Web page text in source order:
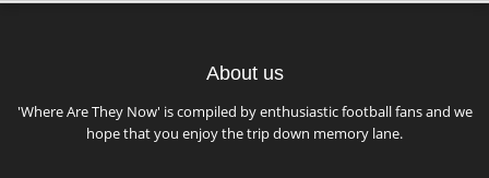
About us
'Where Are They Now' is compiled by enthusiastic football fans and we
hope that you enjoy the trip down memory lane.